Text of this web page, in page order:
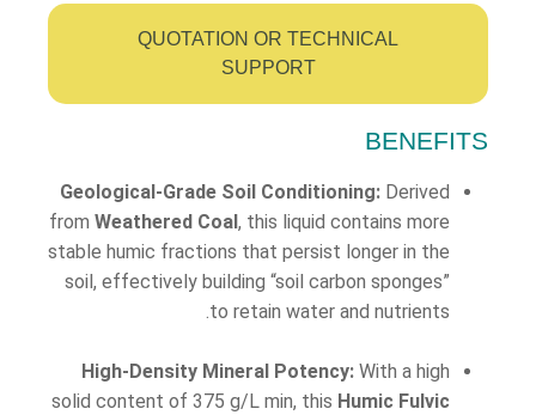
QUOTATION OR TECHNICAL
SUPPORT
BENEFITS
Geological-Grade Soil Conditioning: Derived
from Weathered Coal, this liquid contains more
stable humic fractions that persist longer in the
soil, effectively building “soil carbon sponges”
to retain water and nutrients.
High-Density Mineral Potency: With a high
solid content of 375 g/L min, this Humic Fulvic